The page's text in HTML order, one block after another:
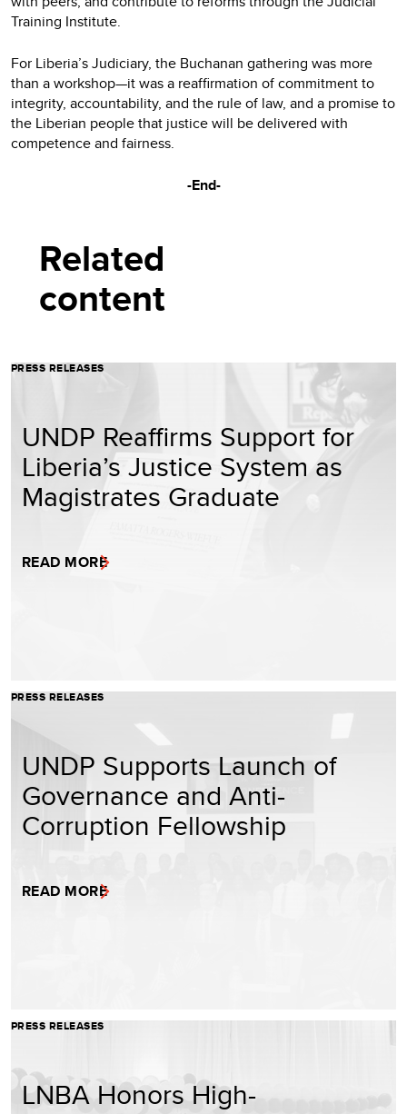
Training Institute.
For Liberia’s Judiciary, the Buchanan gathering was more
than a workshop—it was a reaffirmation of commitment to
integrity, accountability, and the rule of law, and a promise to
the Liberian people that justice will be delivered with
competence and fairness.
-End-
Related
content
PRESS RELEASES
UNDP Reaffirms Support for
Liberia’s Justice System as
Magistrates Graduate
READ MORE
PRESS RELEASES
UNDP Supports Launch of
Governance and Anti-
Corruption Fellowship
READ MORE
PRESS RELEASES
LNBA Honors High-